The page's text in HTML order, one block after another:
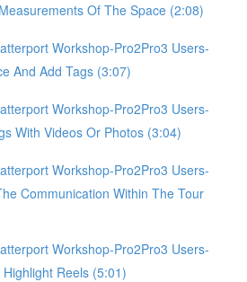
Of The Space (2:08)
Workshop-Pro2Pro3 Users-
And Add Tags (3:07)
Workshop-Pro2Pro3 Users-
With Videos Or Photos (3:04)
Workshop-Pro2Pro3 Users-
Communication Within The Tour
Workshop-Pro2Pro3 Users-
Reels (5:01)